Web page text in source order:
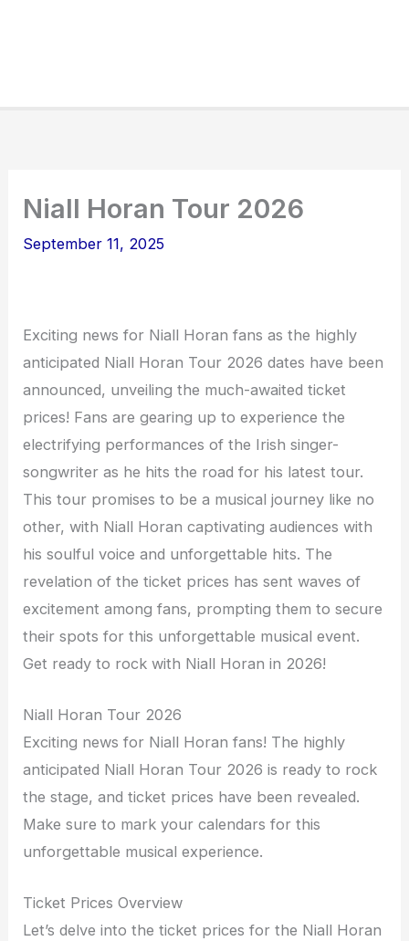
Niall Horan Tour 2026
September 11, 2025
Exciting news for Niall Horan fans as the highly
anticipated Niall Horan Tour 2026 dates have been
announced, unveiling the much-awaited ticket
prices! Fans are gearing up to experience the
electrifying performances of the Irish singer-
songwriter as he hits the road for his latest tour.
This tour promises to be a musical journey like no
other, with Niall Horan captivating audiences with
his soulful voice and unforgettable hits. The
revelation of the ticket prices has sent waves of
excitement among fans, prompting them to secure
their spots for this unforgettable musical event.
Get ready to rock with Niall Horan in 2026!
Niall Horan Tour 2026
Exciting news for Niall Horan fans! The highly
anticipated Niall Horan Tour 2026 is ready to rock
the stage, and ticket prices have been revealed.
Make sure to mark your calendars for this
unforgettable musical experience.
Ticket Prices Overview
Let’s delve into the ticket prices for the Niall Horan